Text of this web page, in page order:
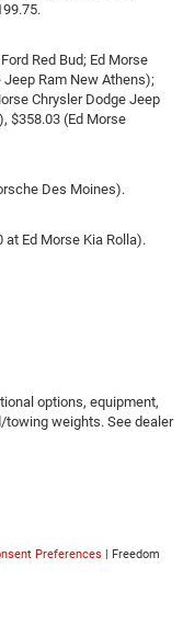
Red Bud; Ed Morse
Jeep Ram New Athens);
Chrysler Dodge Jeep
$358.03 (Ed Morse
Des Moines).
at Ed Morse Kia Rolla).
options, equipment,
weights. See dealer
Preferences | Freedom